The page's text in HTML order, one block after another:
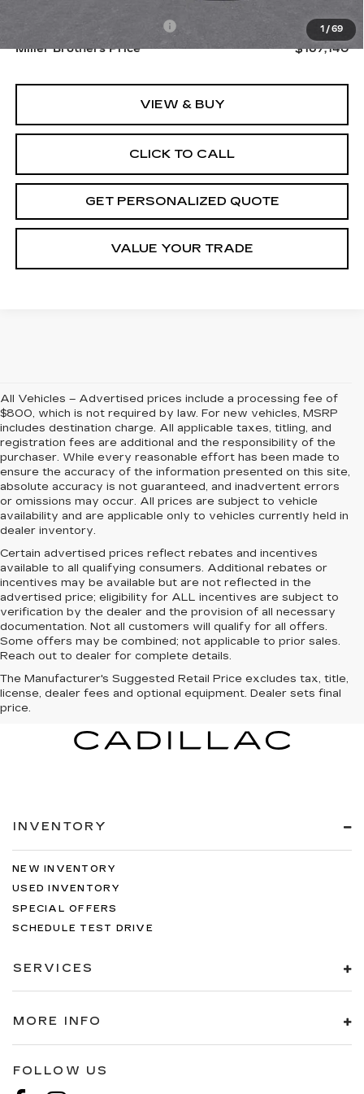
1 / 69
Dealer Processing Charge
+$800
Miller Brothers Price
$167,140
VIEW & BUY
CLICK TO CALL
GET PERSONALIZED QUOTE
VALUE YOUR TRADE
All Vehicles – Advertised prices include a processing fee of
$800, which is not required by law. For new vehicles, MSRP
includes destination charge. All applicable taxes, titling, and
registration fees are additional and the responsibility of the
purchaser. While every reasonable effort has been made to
ensure the accuracy of the information presented on this site,
absolute accuracy is not guaranteed, and inadvertent errors
or omissions may occur. All prices are subject to vehicle
availability and are applicable only to vehicles currently held in
dealer inventory.
Certain advertised prices reflect rebates and incentives
available to all qualifying consumers. Additional rebates or
incentives may be available but are not reflected in the
advertised price; eligibility for ALL incentives are subject to
verification by the dealer and the provision of all necessary
documentation. Not all customers will qualify for all offers.
Some offers may be combined; not applicable to prior sales.
Reach out to dealer for complete details.
The Manufacturer's Suggested Retail Price excludes tax, title,
license, dealer fees and optional equipment. Dealer sets final
price.
INVENTORY
NEW INVENTORY
USED INVENTORY
SPECIAL OFFERS
SCHEDULE TEST DRIVE
SERVICES
MORE INFO
FOLLOW US